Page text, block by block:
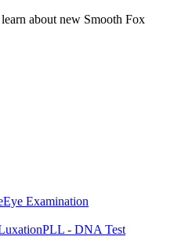
about new Smooth Fox
Eye Examination
PLL - DNA Test